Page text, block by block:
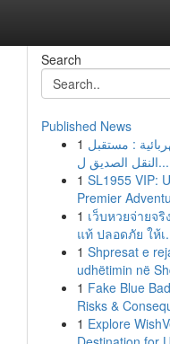
Search
Published News
1 : مستقبل
النقل الصديق ل...
1 SL1955 VIP:
Premier
1 เว็บหวยจ่ายจริ
แท้ ปลอดภัย ให้เ
1 Shpresat e
udhëtimin në
1 Fake Blue
Risks &
1 Explore